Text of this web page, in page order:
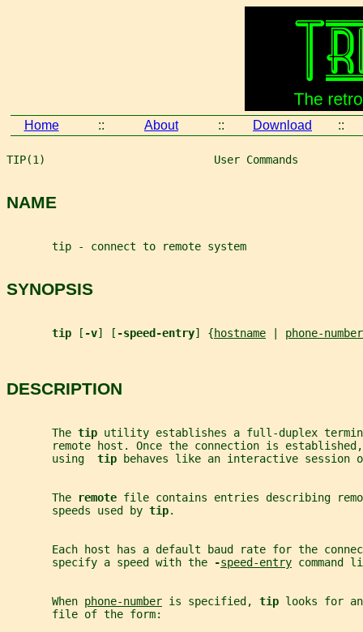
Home :: About :: Download ::
TIP(1)                          User Commands
NAME
       tip - connect to remote system
SYNOPSIS
tip [ -v] [ -speed-entry] {hostname phone-number
DESCRIPTION
       The
tip utility establishes a full-duplex
remote host. Once the connection is
       using
tip behaves like an interactive session
       The
remote file contains entries describing
       speeds used by
tip.
Each host has a default baud rate for the
       specify a speed with the
-speed-entry command
       When
phone-number is specified, tip looks for
       file of the form: